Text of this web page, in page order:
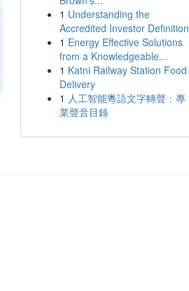
1 Understanding the
Accredited Investor Definition
1 Energy Effective Solutions
from a Knowledgeable...
1 Katni Railway Station Food
Delivery
1 人工智能粵語文字轉聲：專
業聲音目錄